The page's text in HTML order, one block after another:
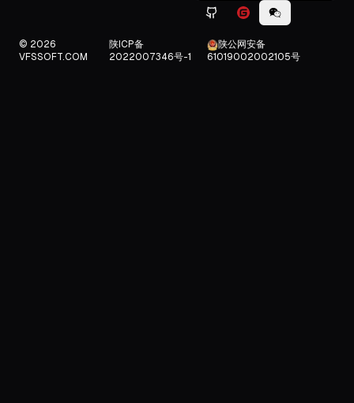
Github iconGitee iconWeChat icon
© 2026
VFSSOFT.COM
陕ICP备
2022007346号-1
陕公网安备
61019002002105号